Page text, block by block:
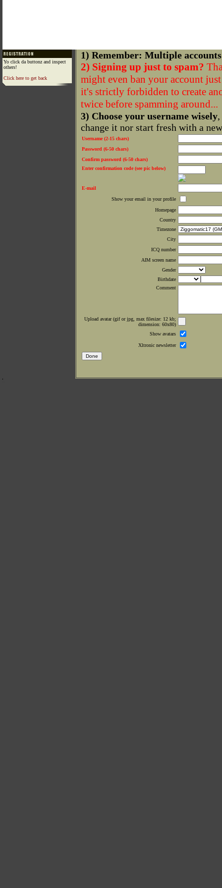
Yo click da buttonz and inspect
others!
Click here to get back
1) Remember: Multiple
2) Signing up just to spam?
might even ban your account
it's strictly forbidden to create
twice before spamming around...
3) Choose your username wisely
change it nor start fresh with a
Username (2-15 chars)
Password (6-50 chars)
Confirm password (6-50 chars)
Enter confirmation code (see pic below)
E-mail
Show your email in your profile
Homepage
Country
Timezone
City
ICQ number
AIM screen name
Gender
Birthdate
Comment
Upload avatar (gif or jpg, max filesize: 12 kb;
dimension: 60x80)
Show avatars
Xltronic newsletter